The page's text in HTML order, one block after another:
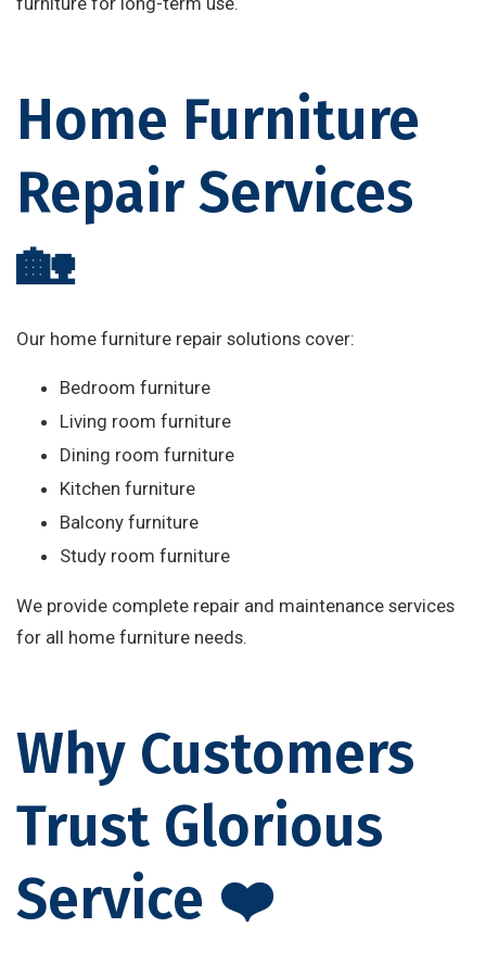
Home Furniture
Repair Services
🏡
Our home furniture repair solutions cover:
Bedroom furniture
Living room furniture
Dining room furniture
Kitchen furniture
Balcony furniture
Study room furniture
We provide complete repair and maintenance services
for all home furniture needs.
Why Customers
Trust Glorious
Service ❤️